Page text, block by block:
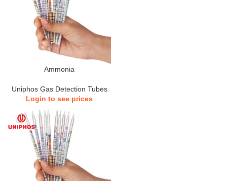
Ammonia
Uniphos Gas Detection Tubes
Login to see prices